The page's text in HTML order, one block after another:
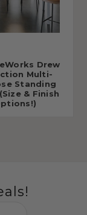
Drew
Multi-
Standing
& Finish